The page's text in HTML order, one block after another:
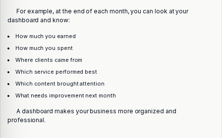
For example, at the end of each month, you can look at your
dashboard and know:
How much you earned
How much you spent
Where clients came from
Which service performed best
Which content brought attention
What needs improvement next month
A dashboard makes your business more organized and
professional.